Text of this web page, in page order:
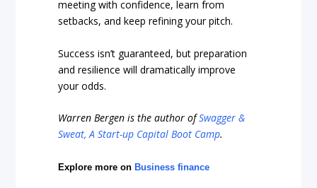
meeting with confidence, learn from
setbacks, and keep refining your pitch.
Success isn’t guaranteed, but preparation
and resilience will dramatically improve
your odds.
Warren Bergen is the author ofSwagger &
Sweat, A Start-up Capital Boot Camp.
Explore more onBusiness finance